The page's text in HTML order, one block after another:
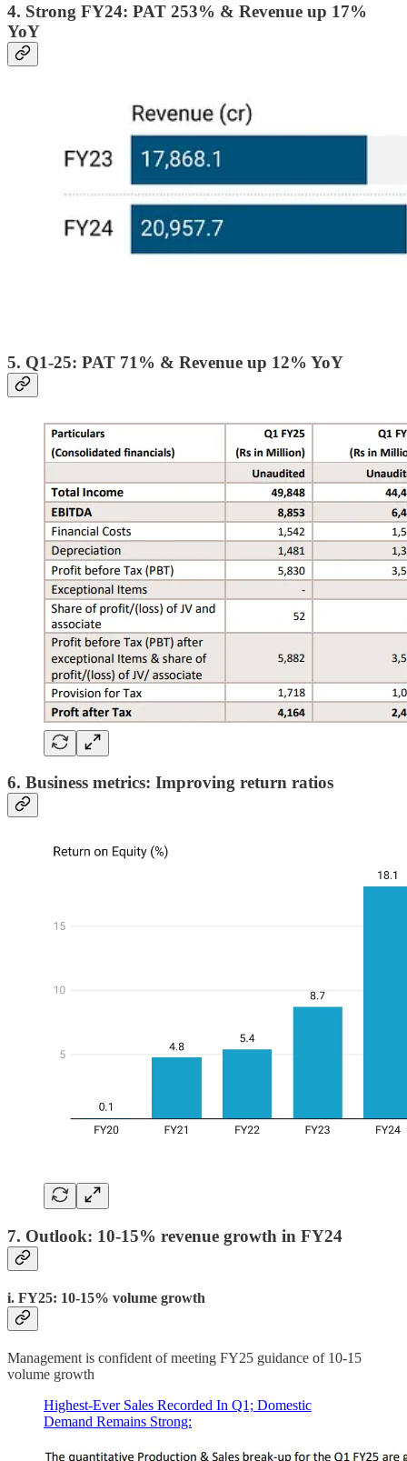
4. Strong FY24: PAT 253% & Revenue up 17%
YoY
5. Q1-25: PAT 71% & Revenue up 12% YoY
6. Business metrics: Improving return ratios
7. Outlook: 10-15% revenue growth in FY24
i. FY25: 10-15% volume growth
Management is confident of meeting FY25 guidance of 10-15
volume growth
Highest-Ever Sales Recorded In Q1; Domestic
Demand Remains Strong: